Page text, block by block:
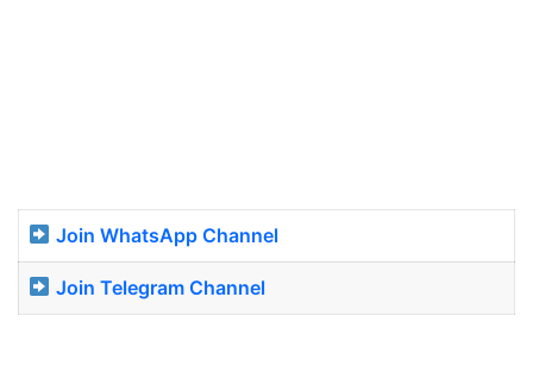
Join WhatsApp Channel
Join Telegram Channel